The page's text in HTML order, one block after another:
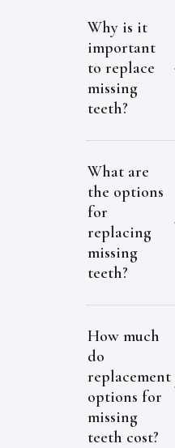
Why is it
important
to replace
missing
teeth?
What are
the options
for
replacing
missing
teeth?
How much
do
replacement
options for
missing
teeth cost?